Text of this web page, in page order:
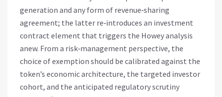
generation and any form of revenue‑sharing
agreement; the latter re‑introduces an investment
contract element that triggers the Howey analysis
anew. From a risk‑management perspective, the
choice of exemption should be calibrated against the
token’s economic architecture, the targeted investor
cohort, and the anticipated regulatory scrutiny